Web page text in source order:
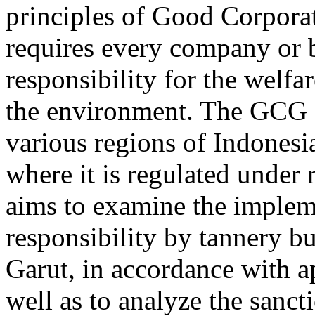
principles of Good
requires every company or
responsibility for the
the environment. The
various regions of
where it is regulated
aims to examine the
responsibility by tannery
Garut, in accordance with
well as to analyze the